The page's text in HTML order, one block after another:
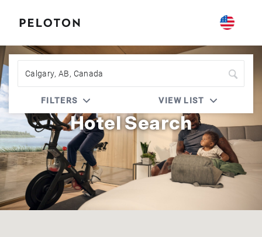
Peloton | Prefer Hotel Rewards
Hotel Search
FILTERS VIEW LIST